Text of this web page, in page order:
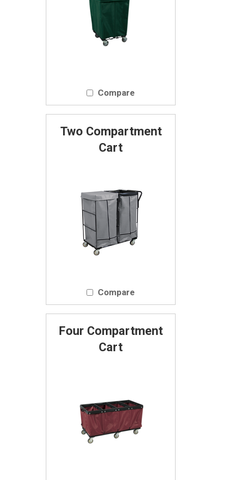
Compare
Two Compartment
Cart
Compare
Four Compartment
Cart